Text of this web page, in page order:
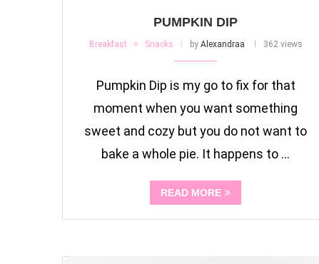
PUMPKIN DIP
Breakfast Snacks by Alexandraa 362 views
Pumpkin Dip is my go to fix for that
moment when you want something
sweet and cozy but you do not want to
bake a whole pie. It happens to …
READ MORE